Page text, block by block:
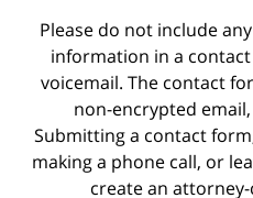
Please do not include
information in a
voicemail. The contact
non-encrypted
Submitting a contact
making a phone call, or
create an